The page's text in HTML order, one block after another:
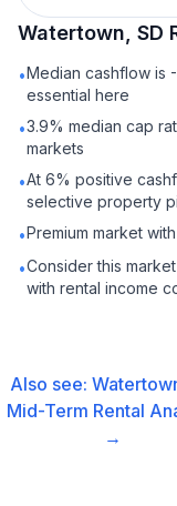
Watertown, SD
•Median cashflow is
essential here
•3.9% median cap
markets
•At 6% positive
selective property
•Premium market
•Consider this
with rental income
Also see:
Mid-Term Rental
→